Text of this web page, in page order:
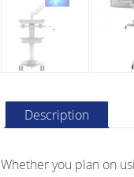
Description
Whether you plan on